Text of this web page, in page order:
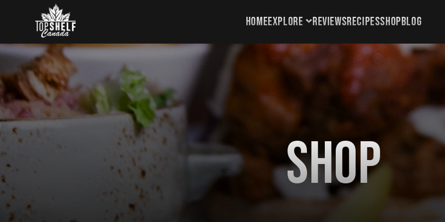
Skip to content
HOME
EXPLORE
HOMEEXPLORE REVIEWSRECIPESSHOPBLOG
Shop